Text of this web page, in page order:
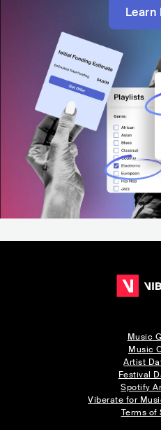
Learn
Music
Music
Artist
Festival
Spotify
Viberate for
Terms of